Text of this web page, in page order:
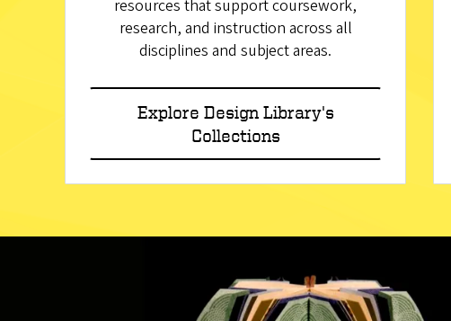
resources that support coursework,
research, and instruction across all
disciplines and subject areas.
Explore Design Library's
Collections